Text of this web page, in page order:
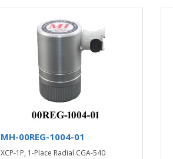
MH-00REG-1004-01
XCP-1P, 1-Place Radial CGA-540